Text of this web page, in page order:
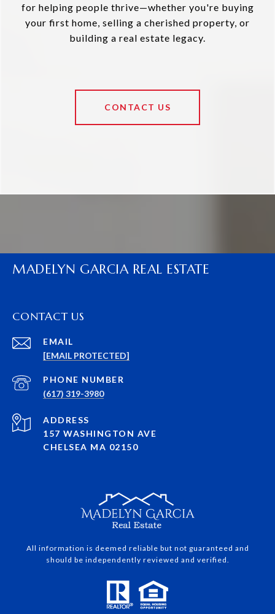
for helping people thrive—whether you're buying
your first home, selling a cherished property, or
building a real estate legacy.
CONTACT US
MADELYN GARCIA REAL ESTATE
CONTACT US
EMAIL
[EMAIL PROTECTED]
PHONE NUMBER
(617) 319-3980
ADDRESS
157 WASHINGTON AVE
CHELSEA MA 02150
All information is deemed reliable but not guaranteed and
should be independently reviewed and verified.